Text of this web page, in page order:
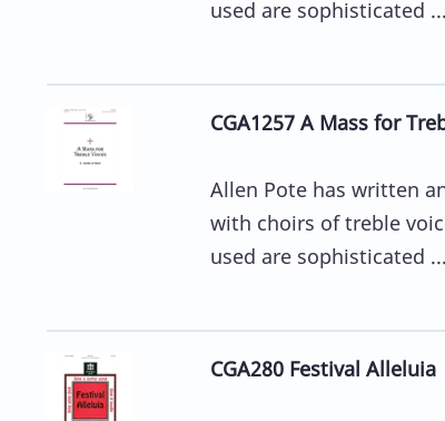
used are sophisticated ...
CGA1257 A Mass for
Allen Pote has written
with choirs of treble
used are sophisticated ...
CGA280 Festival Alleluia